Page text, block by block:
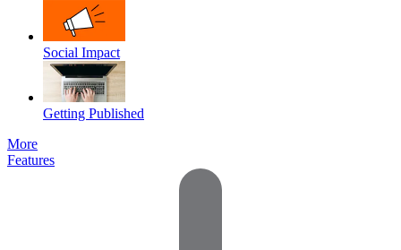
Social Impact
Getting Published
More
Features